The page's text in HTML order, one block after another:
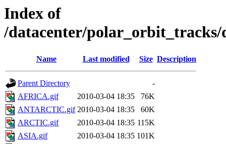
Index of
/datacenter/polar_orbit_tracks/
Name Last modified Size Description
Parent Directory
-
AFRICA.gif
2010-03-04 18:35
76K
ANTARCTIC.gif 2010-03-04 18:35
60K
ARCTIC.gif
2010-03-04 18:35 115K
ASIA.gif
2010-03-04 18:35 101K